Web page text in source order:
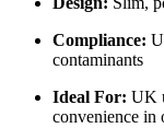
Compliance:
contaminants
Ideal For: UK
convenience in